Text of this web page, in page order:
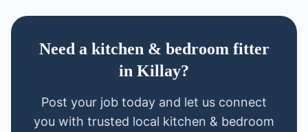
Need a kitchen & bedroom fitter
in Killay?
Post your job today and let us connect
you with trusted local kitchen & bedroom